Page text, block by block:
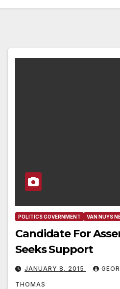
POLITICS GOVERNMENT VAN NUYS
Candidate For
Seeks Support
JANUARY 8, 2015
THOMAS